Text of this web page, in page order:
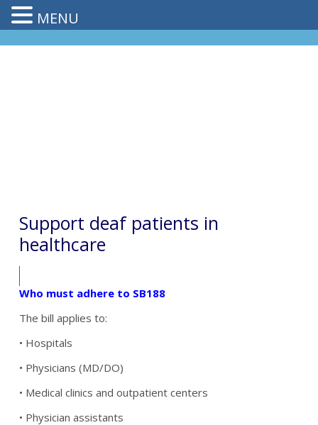
Support deaf patients in
healthcare
Who must adhere to SB188
The bill applies to:
• Hospitals
• Physicians (MD/DO)
• Medical clinics and outpatient centers
• Physician assistants
MENU